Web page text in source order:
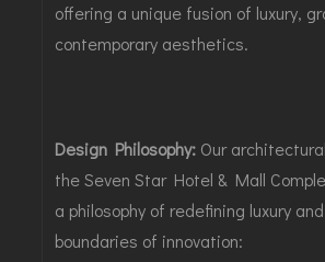
offering a unique fusion of luxury,
contemporary aesthetics.
Design Philosophy: Our
the Seven Star Hotel & Mall
a philosophy of redefining luxury
boundaries of innovation: